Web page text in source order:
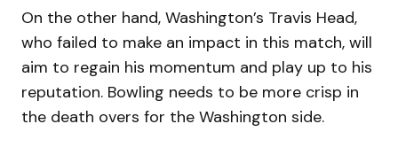
On the other hand, Washington’s Travis Head,
who failed to make an impact in this match, will
aim to regain his momentum and play up to his
reputation. Bowling needs to be more crisp in
the death overs for the Washington side.